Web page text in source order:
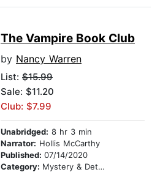
The Vampire Book Club
by Nancy Warren
List: $15.99
Sale: $11.20
Club: $7.99
Unabridged: 8 hr 3 min
Narrator: Hollis McCarthy
Published: 07/14/2020
Category: Mystery & Detective